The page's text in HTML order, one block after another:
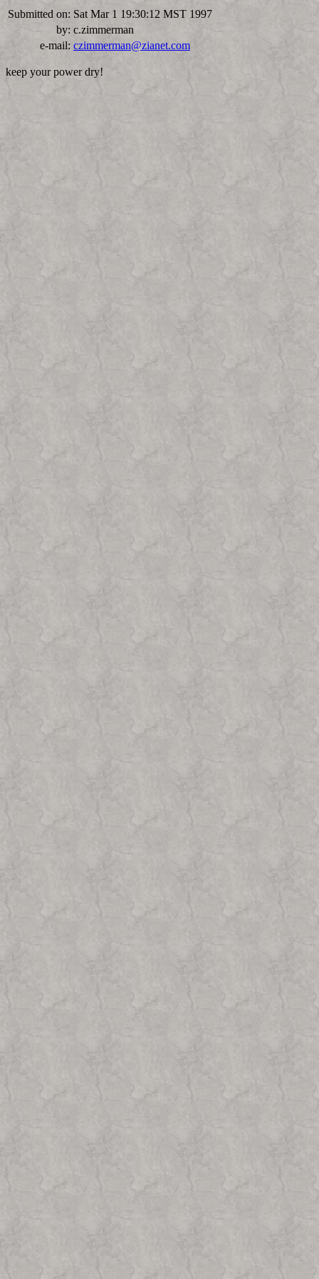
Submitted on: Sat Mar 1 19:30:12 MST 1997
by: c.zimmerman
e-mail: czimmerman@zianet.com
keep your power dry!